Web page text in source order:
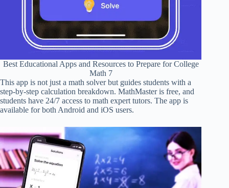
Best Educational Apps and Resources to Prepare for College
Math 7
This app is not just a math solver but guides students with a
step-by-step calculation breakdown. MathMaster is free, and
students have 24/7 access to math expert tutors. The app is
available for both Android and iOS users.